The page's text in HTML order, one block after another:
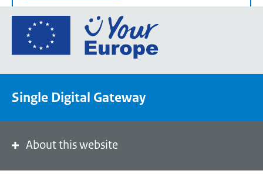
Go
the
portal
Single Digital Gateway
About this website